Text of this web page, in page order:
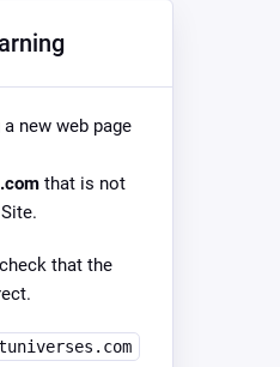
a new web page
that is not
that the